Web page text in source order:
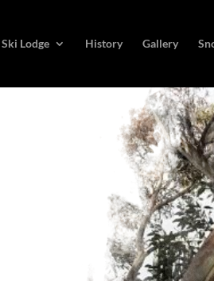
Ski Lodge History Gallery